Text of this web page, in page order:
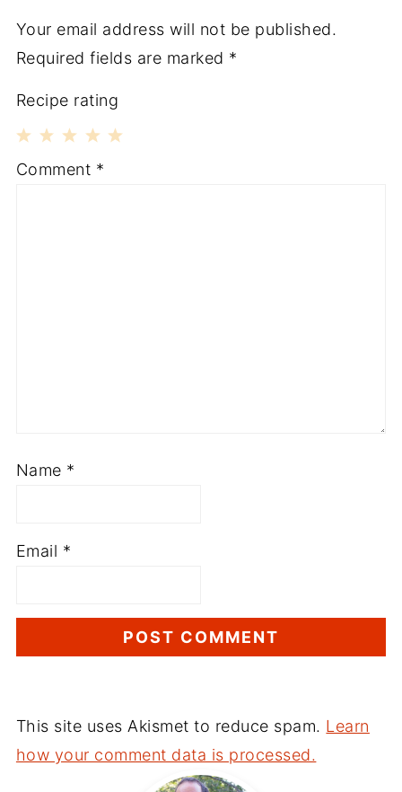
Your email address will not be published.
Required fields are marked *
Recipe rating
4
3
2
1
Comment *
Name *
Email *
This site uses Akismet to reduce spam. Learn
how your comment data is processed.